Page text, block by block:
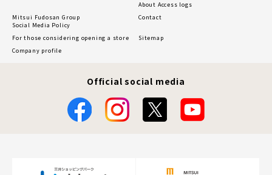
About Access logs
Mitsui Fudosan Group
Social Media Policy
Contact
For those considering opening a store
Sitemap
Company profile
Official social media